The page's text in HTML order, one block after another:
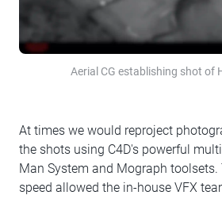
Aerial CG establishing shot of
At times we would reproject
the shots using C4D's powerful
Man System and Mograph
speed allowed the in-house VFX